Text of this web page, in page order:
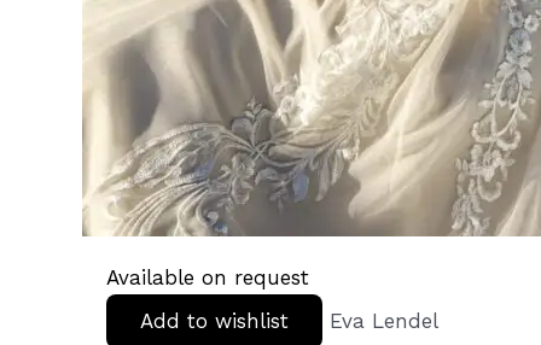
Available on request
Add to wishlist
Eva Lendel